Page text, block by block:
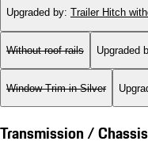
Upgraded by: Trailer Hitch
Without roof rails Upgraded
Window Trim in Silver
Transmission / Chassis